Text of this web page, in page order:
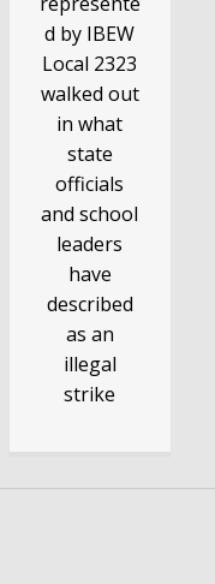
d by IBEW
Local 2323
walked out
in what
state
officials
and school
leaders
have
described
as an
illegal
strike